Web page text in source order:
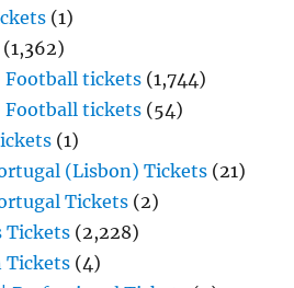
(1)
(1,362)
Football tickets (1,744)
Football tickets (54)
(1)
(Lisbon) Tickets (21)
Tickets (2)
Tickets (2,228)
Tickets (4)